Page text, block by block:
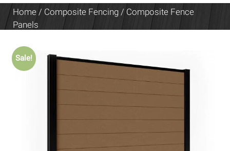
Home/ Composite Fencing / Composite Fence
Panels
Sale!